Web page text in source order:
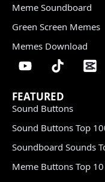
Meme Soundboard
Green Screen Memes
Memes Download
FEATURED
Sound Buttons
Sound Buttons Top
Soundboard Sounds
Meme Buttons Top 10